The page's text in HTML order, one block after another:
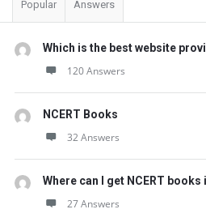
Popular Answers
Which is the best website
120 Answers
NCERT Books
32 Answers
Where can I get NCERT
27 Answers